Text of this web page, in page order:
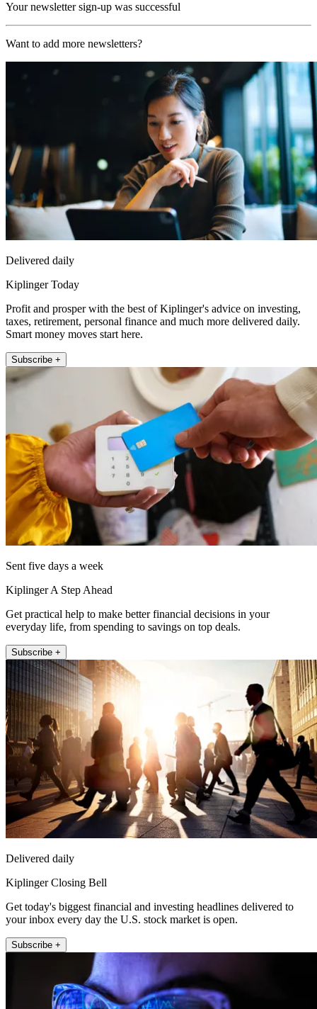
Your newsletter sign-up was successful
Want to add more newsletters?
Delivered daily
Kiplinger Today
Profit and prosper with the best of Kiplinger's advice on investing,
taxes, retirement, personal finance and much more delivered daily.
Smart money moves start here.
Subscribe +
Sent five days a week
Kiplinger A Step Ahead
Get practical help to make better financial decisions in your
everyday life, from spending to savings on top deals.
Subscribe +
Delivered daily
Kiplinger Closing Bell
Get today's biggest financial and investing headlines delivered to
your inbox every day the U.S. stock market is open.
Subscribe +